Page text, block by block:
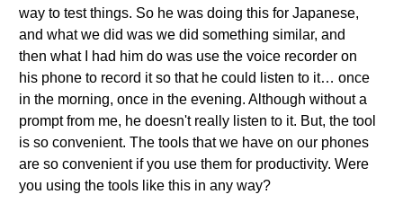
way to test things. So he was doing this for Japanese,
and what we did was we did something similar, and
then what I had him do was use the voice recorder on
his phone to record it so that he could listen to it… once
in the morning, once in the evening. Although without a
prompt from me, he doesn't really listen to it. But, the tool
is so convenient. The tools that we have on our phones
are so convenient if you use them for productivity. Were
you using the tools like this in any way?